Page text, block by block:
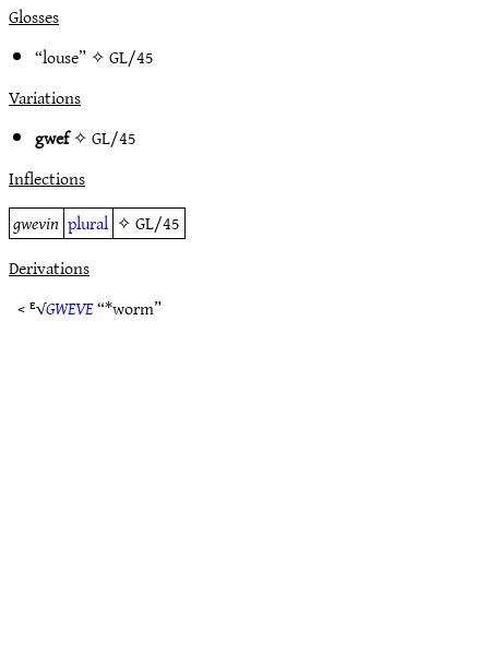
Glosses
“louse” ✧GL/45
Variations
gwef✧GL/45
Inflections
gwevin plural ✧GL/45
Derivations
< ᴱ√GWEVE“*worm”